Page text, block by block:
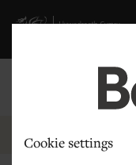
Cookie settings
Visit gov.wales website
Breadcrumb
News